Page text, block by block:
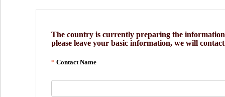
The country is currently preparing the
please leave your basic information, we will
Contact Name